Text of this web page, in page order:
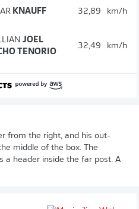
KNAUFF 32,89 km/h
JOEL
TENORIO
32,49 km/h
from the right, and his out-
middle of the box. The
a header inside the far post. A